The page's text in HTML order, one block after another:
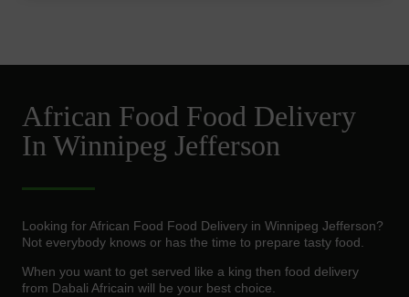
African Food Food Delivery
In Winnipeg Jefferson
Looking for African Food Food Delivery in Winnipeg Jefferson?
Not everybody knows or has the time to prepare tasty food.
When you want to get served like a king then food delivery
from Dabali Africain will be your best choice.